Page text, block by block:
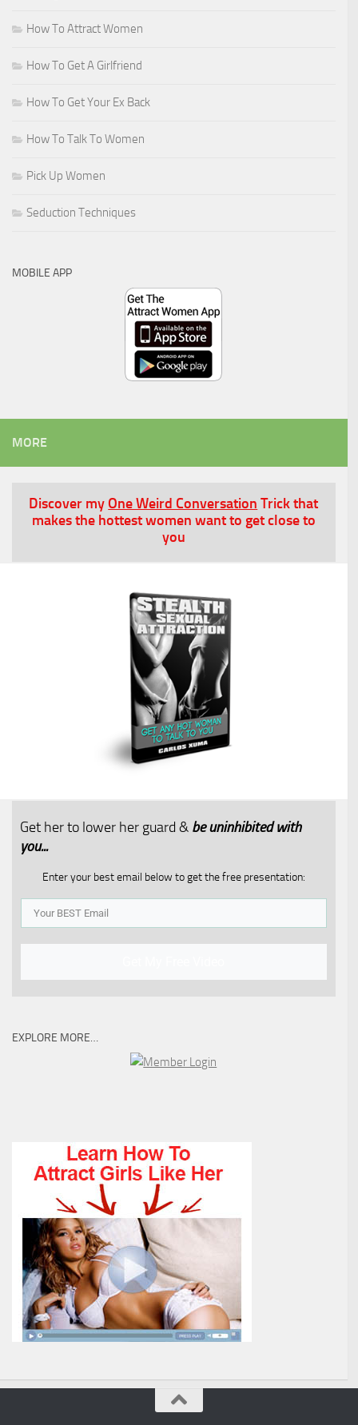
How To Attract Women
How To Get A Girlfriend
How To Get Your Ex Back
How To Talk To Women
Pick Up Women
Seduction Techniques
MOBILE APP
MORE
Discover myOne Weird Conversation Trick that
makes the hottest women want to get close to
you
Get her to lower her guard & be uninhibited with
you...​
Enter your best email below to get the free presentation:
EXPLORE MORE…